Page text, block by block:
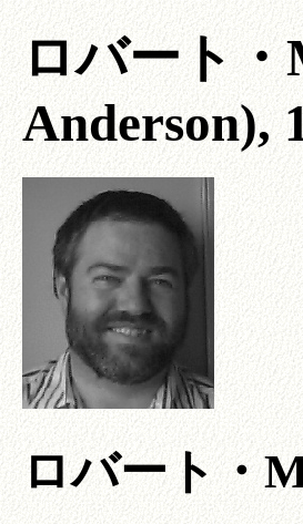
ロバート
Anderson),
ロバート・